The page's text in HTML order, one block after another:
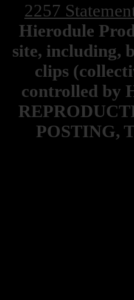
2257
Hierodule
site, including,
clips
controlled by
POSTING,